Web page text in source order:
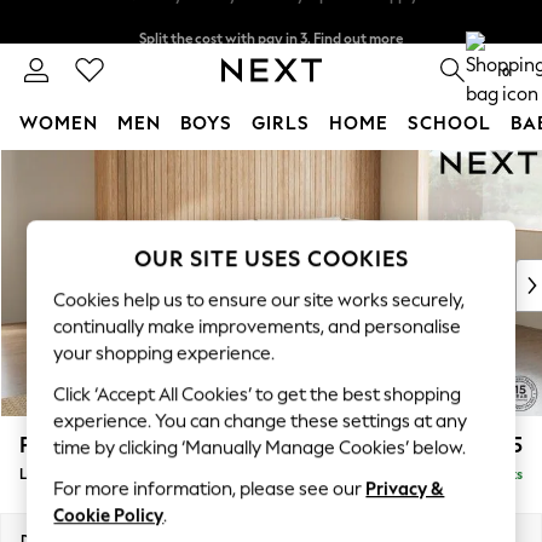
Skip to Main Content
Next day delivery - order by 11pm. T&Cs apply
0
WOMEN MEN BOYS GIRLS HOME SCHOOL
New In & Trending
New: This Week
Top Picks
Trending on Social
Polka Dots
Summer Textures
Blues & Chambrays
Chocolate Brown
Linen Collection
Summer Whites
Parker £2,225
Large Corner Chaise - Right Hand Delivered in 8 Weeks
OUR SITE USES COOKIES
Cookies help us to ensure our site works securely,
continually make improvements, and personalise
your shopping experience.
Click ‘Accept All Cookies’ to get the best shopping
experience. You can change these settings at any
time by clicking ‘Manually Manage Cookies’ below.
For more information, please see our Privacy &
Cookie Policy.